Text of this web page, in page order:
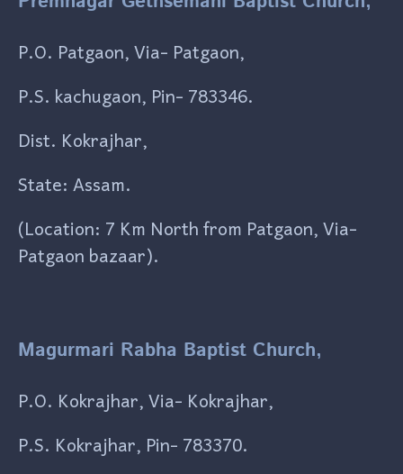
P.O. Patgaon, Via- Patgaon,
P.S. kachugaon, Pin- 783346.
Dist. Kokrajhar,
State: Assam.
(Location: 7 Km North from Patgaon, Via-
Patgaon bazaar).
Magurmari Rabha Baptist Church,
P.O. Kokrajhar, Via- Kokrajhar,
P.S. Kokrajhar, Pin- 783370.